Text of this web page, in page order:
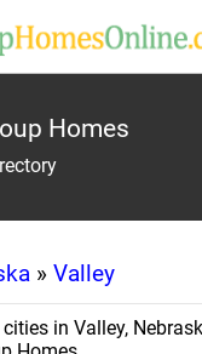
Homes
» Valley
in Valley,